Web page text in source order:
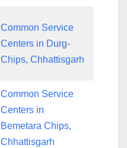
Common Service
Centers in Durg-
Chips, Chhattisgarh
Common Service
Centers in
Bemetara Chips,
Chhattisgarh